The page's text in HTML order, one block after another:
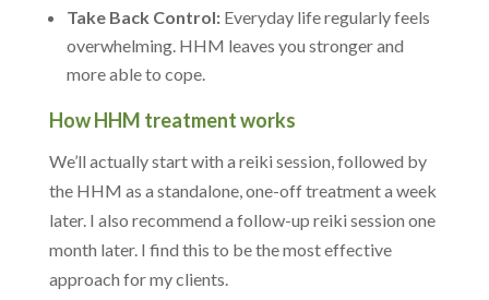
Take Back Control:Everyday life regularly feels
overwhelming. HHM leaves you stronger and
more able to cope.
How HHM treatment works
We’ll actually start with a reiki session, followed by
the HHM as a standalone, one-off treatment a week
later. I also recommend a follow-up reiki session one
month later. I find this to be the most effective
approach for my clients.